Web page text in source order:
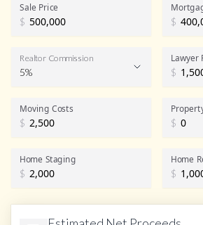
Sale Price
$ $
Realtor Commission
5%
Lawyer
$
Moving Costs
$ $
Home Staging
$
Home
$